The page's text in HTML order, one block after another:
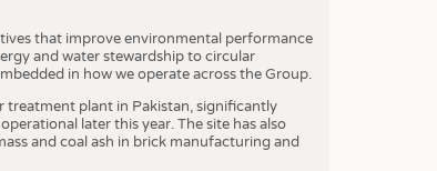
that improve environmental performance
and water stewardship to circular
in how we operate across the Group.
treatment plant in Pakistan, significantly
later this year. The site has also
and coal ash in brick manufacturing and